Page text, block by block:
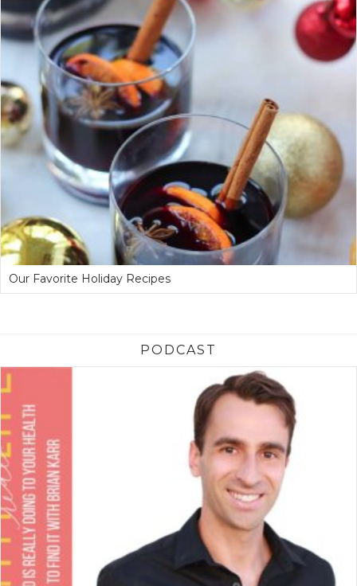
Our Favorite Holiday Recipes
PODCAST